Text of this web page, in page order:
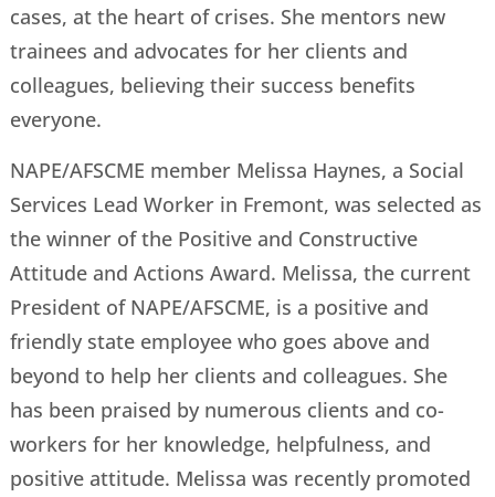
cases, at the heart of crises. She mentors new
trainees and advocates for her clients and
colleagues, believing their success benefits
everyone.
NAPE/AFSCME member Melissa Haynes, a Social
Services Lead Worker in Fremont, was selected as
the winner of the Positive and Constructive
Attitude and Actions Award. Melissa, the current
President of NAPE/AFSCME, is a positive and
friendly state employee who goes above and
beyond to help her clients and colleagues. She
has been praised by numerous clients and co-
workers for her knowledge, helpfulness, and
positive attitude. Melissa was recently promoted